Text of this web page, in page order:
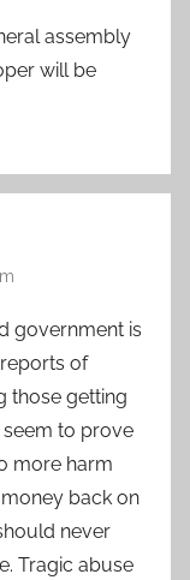
assembly
will be
government is
of
those getting
seem to prove
more harm
back on
never
Tragic abuse